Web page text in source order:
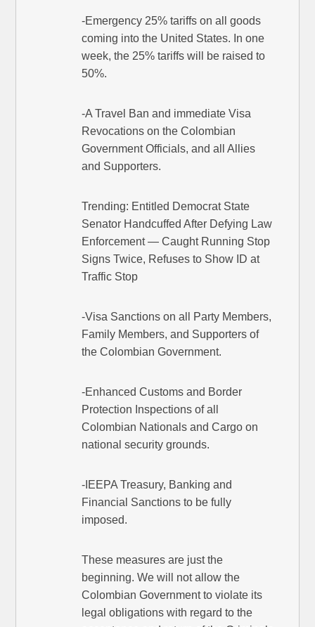
-Emergency 25% tariffs on all goods
coming into the United States. In one
week, the 25% tariffs will be raised to
50%.
-A Travel Ban and immediate Visa
Revocations on the Colombian
Government Officials, and all Allies
and Supporters.
Trending: Entitled Democrat State
Senator Handcuffed After Defying Law
Enforcement — Caught Running Stop
Signs Twice, Refuses to Show ID at
Traffic Stop
-Visa Sanctions on all Party Members,
Family Members, and Supporters of
the Colombian Government.
-Enhanced Customs and Border
Protection Inspections of all
Colombian Nationals and Cargo on
national security grounds.
-IEEPA Treasury, Banking and
Financial Sanctions to be fully
imposed.
These measures are just the
beginning. We will not allow the
Colombian Government to violate its
legal obligations with regard to the